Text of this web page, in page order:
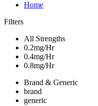
Home
Filters
All Strengths
0.2mg/Hr
0.4mg/Hr
0.8mg/Hr
Brand & Generic
brand
generic